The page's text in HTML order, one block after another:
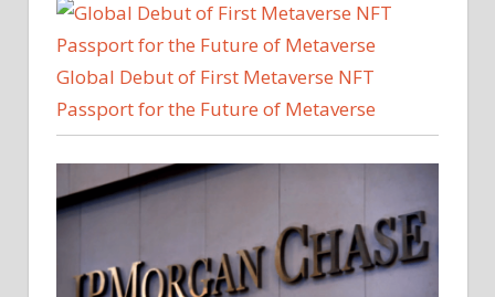
Global Debut of First Metaverse NFT
Passport for the Future of Metaverse